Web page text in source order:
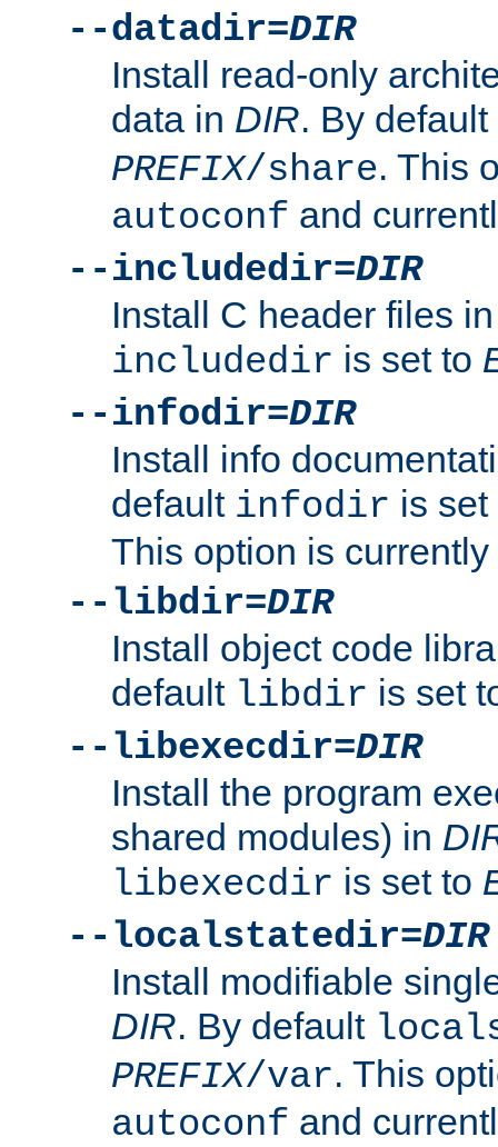
--datadir=DIR
Install read-only
data in DIR. By default
PREFIX/share. This
autoconf and
--includedir=DIR
Install C header files
includedir is set to
--infodir=DIR
Install info
default infodir is
This option is
--libdir=DIR
Install object code
default libdir is set
--libexecdir=DIR
Install the program
shared modules) in
libexecdir is set to
--localstatedir=DIR
Install modifiable
DIR. By default
PREFIX/var. This
autoconf and